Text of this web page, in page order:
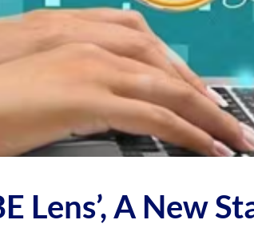
Lens’, A New